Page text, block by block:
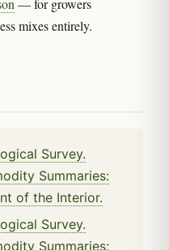
— for growers
mixes entirely.
Survey.
Summaries:
of the Interior.
Survey.
Summaries: